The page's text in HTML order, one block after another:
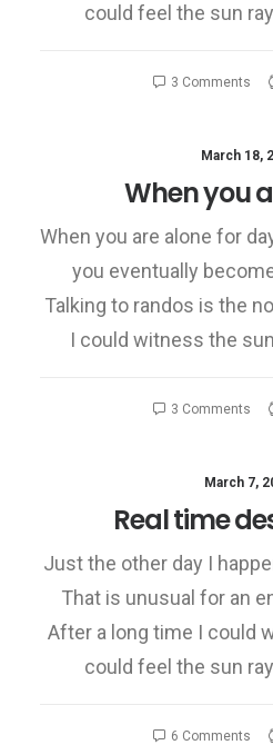
could feel the sun
3 Comments
March 18,
When you
When you are alone for
you eventually
Talking to randos is the
I could witness the
3 Comments
March 7,
Real time
Just the other day I
That is unusual for an
After a long time I could
could feel the sun
6 Comments